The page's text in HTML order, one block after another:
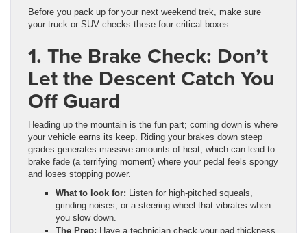
Before you pack up for your next weekend trek, make sure
your truck or SUV checks these four critical boxes.
1. The Brake Check: Don’t
Let the Descent Catch You
Off Guard
Heading up the mountain is the fun part; coming down is where
your vehicle earns its keep. Riding your brakes down steep
grades generates massive amounts of heat, which can lead to
brake fade (a terrifying moment) where your pedal feels spongy
and loses stopping power.
What to look for: Listen for high-pitched squeals,
grinding noises, or a steering wheel that vibrates when
you slow down.
The Prep: Have a technician check your pad thickness